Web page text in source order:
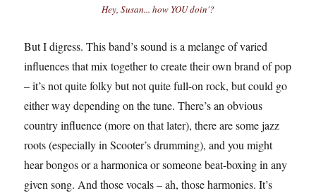
Hey, Susan... how YOU doin'?
But I digress. This band’s sound is a melange of varied
influences that mix together to create their own brand of pop
– it’s not quite folky but not quite full-on rock, but could go
either way depending on the tune. There’s an obvious
country influence (more on that later), there are some jazz
roots (especially in Scooter’s drumming), and you might
hear bongos or a harmonica or someone beat-boxing in any
given song. And those vocals – ah, those harmonies. It’s